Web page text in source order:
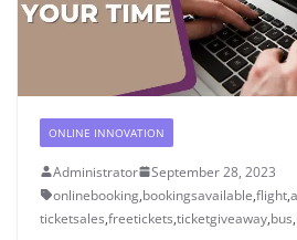
ONLINE INNOVATION
Administrator
September 28, 2023
onlinebooking,bookingsavailable,flight,
ticketsales,freetickets,ticketgiveaway,bus,